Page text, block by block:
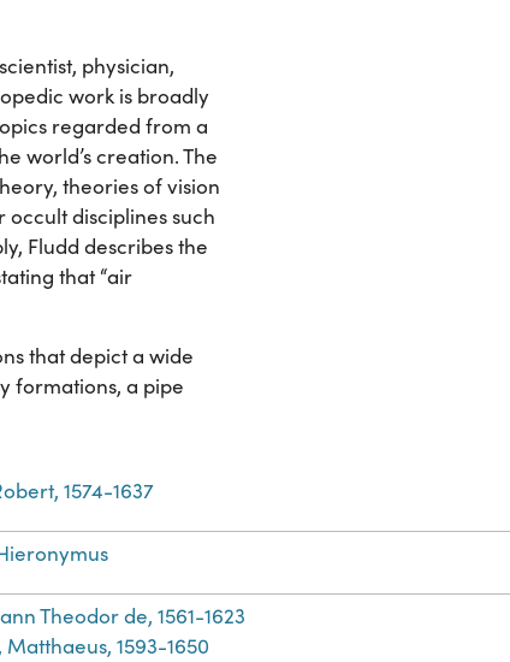
physician,
work is broadly
regarded from a
world’s creation. The
theories of vision
disciplines such
Fludd describes the
that “air
that depict a wide
formations, a pipe
1574-1637
Theodor de, 1561-1623
1593-1650